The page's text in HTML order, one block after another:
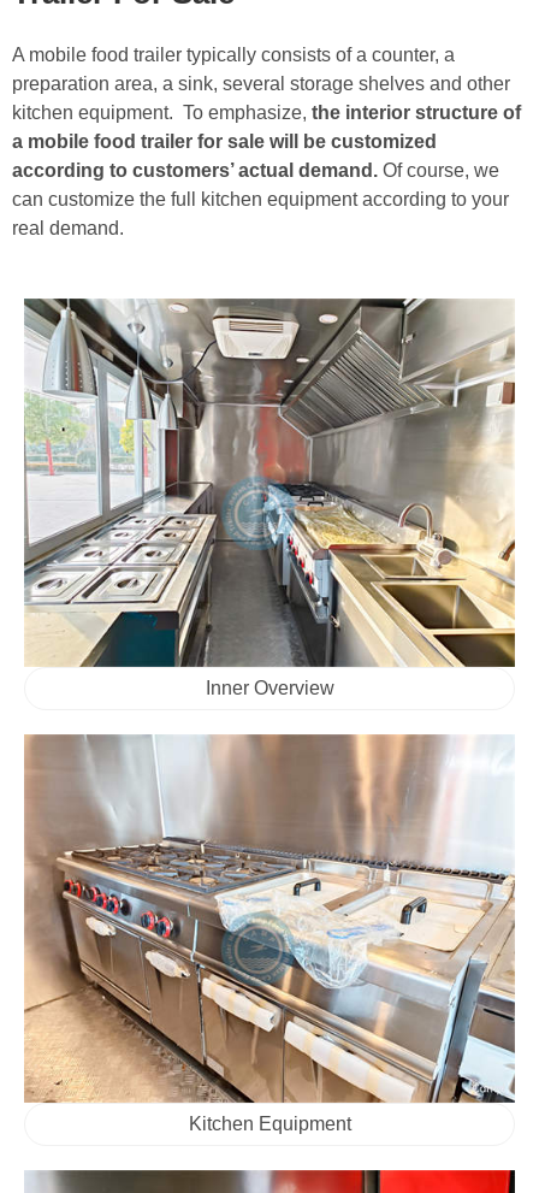
A mobile food trailer typically consists of a counter, a
preparation area, a sink, several storage shelves and other
kitchen equipment. To emphasize, the interior structure of
a mobile food trailer for sale will be customized
according to customers’ actual demand. Of course, we
can customize the full kitchen equipment according to your
real demand.
Inner Overview
Kitchen Equipment